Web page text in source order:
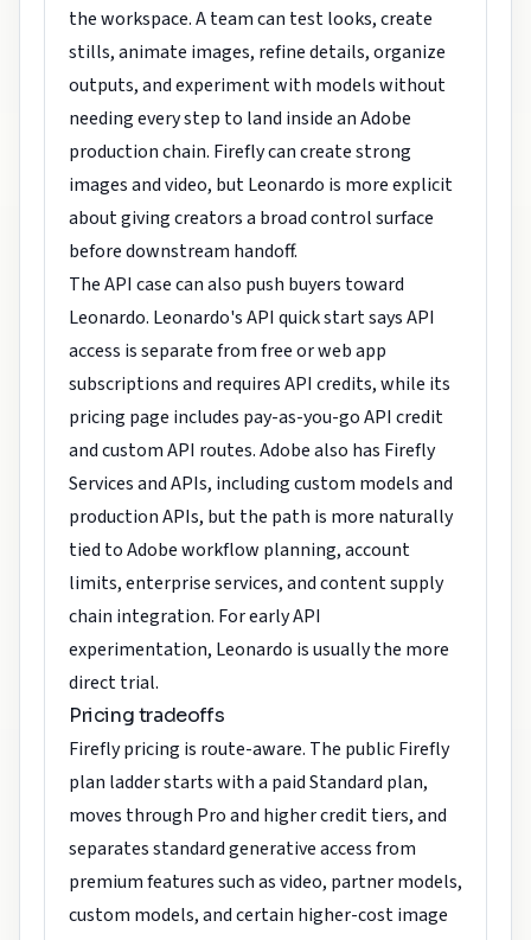
the workspace. A team can test looks, create
stills, animate images, refine details, organize
outputs, and experiment with models without
needing every step to land inside an Adobe
production chain. Firefly can create strong
images and video, but Leonardo is more explicit
about giving creators a broad control surface
before downstream handoff.
The API case can also push buyers toward
Leonardo. Leonardo's API quick start says API
access is separate from free or web app
subscriptions and requires API credits, while its
pricing page includes pay-as-you-go API credit
and custom API routes. Adobe also has Firefly
Services and APIs, including custom models and
production APIs, but the path is more naturally
tied to Adobe workflow planning, account
limits, enterprise services, and content supply
chain integration. For early API
experimentation, Leonardo is usually the more
direct trial.
Pricing tradeoffs
Firefly pricing is route-aware. The public Firefly
plan ladder starts with a paid Standard plan,
moves through Pro and higher credit tiers, and
separates standard generative access from
premium features such as video, partner models,
custom models, and certain higher-cost image